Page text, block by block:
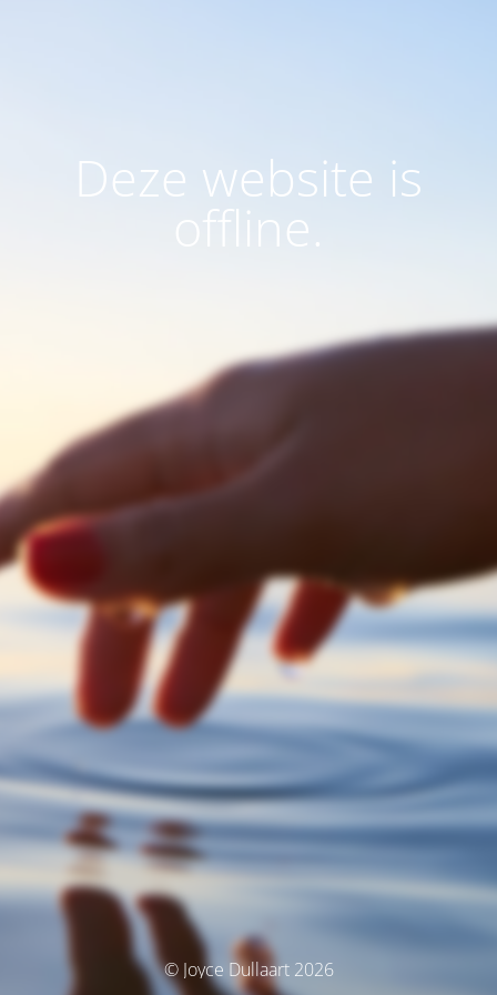
Deze website is
offline.
© Joyce Dullaart 2026